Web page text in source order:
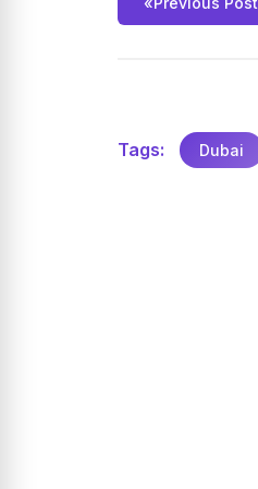
Tags: Dubai